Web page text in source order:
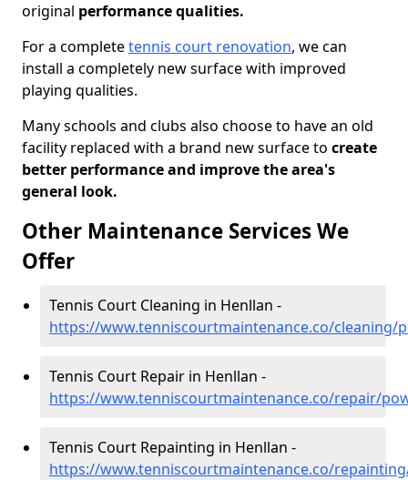
original performance qualities.
For a completetennis court renovation, we can
install a completely new surface with improved
playing qualities.
Many schools and clubs also choose to have an old
facility replaced with a brand new surface to create
better performance and improve the area's
general look.
Other Maintenance Services We
Offer
Tennis Court Cleaning in Henllan -
https://www.tenniscourtmaintenance.co/cleaning/
Tennis Court Repair in Henllan -
https://www.tenniscourtmaintenance.co/repair/
Tennis Court Repainting in Henllan -
https://www.tenniscourtmaintenance.co/